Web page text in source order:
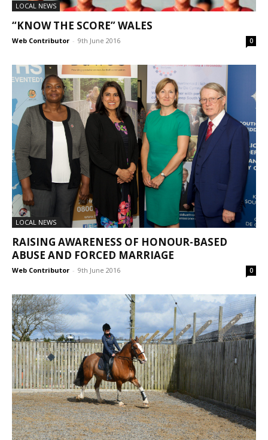
LOCAL NEWS
“KNOW THE SCORE” WALES
Web Contributor - 9th June 2016 0
LOCAL NEWS
RAISING AWARENESS OF HONOUR-BASED
ABUSE AND FORCED MARRIAGE
Web Contributor - 9th June 2016 0